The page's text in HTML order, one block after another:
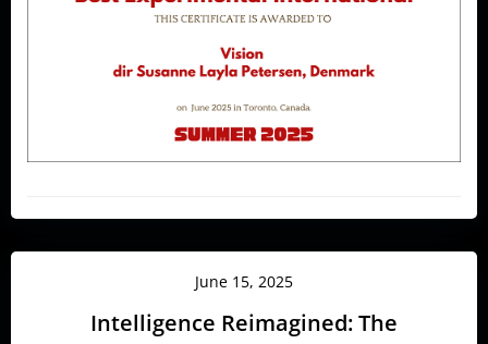
June 15, 2025
Intelligence Reimagined: The